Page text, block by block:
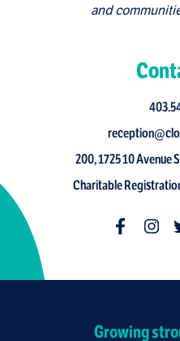
and
200, 1725 10 Avenue
Charitable
Growing